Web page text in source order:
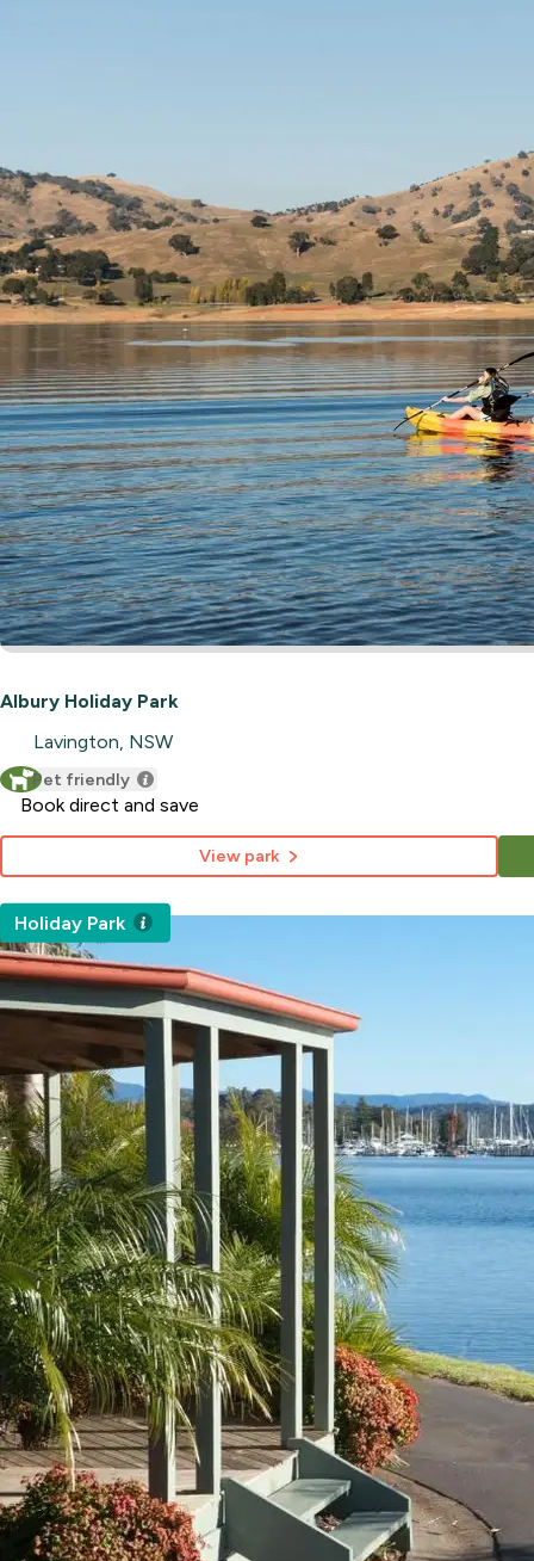
Albury Holiday Park
Lavington, NSW
Pet friendly
Book direct and save
View park
Holiday Park